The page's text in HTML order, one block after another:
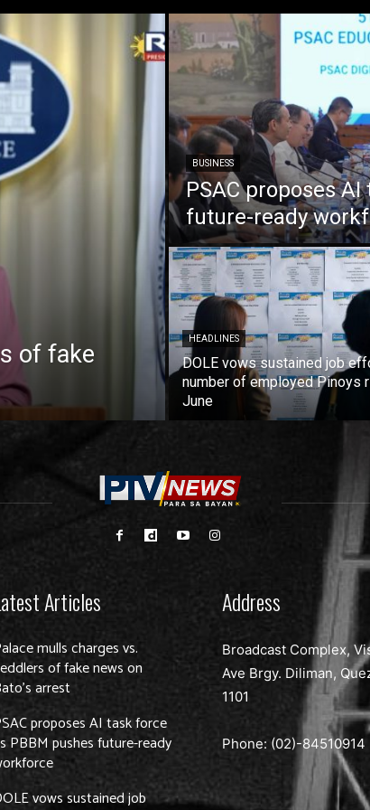
of fake
BUSINESS
PSAC proposes
future-ready
HEADLINES
DOLE vows sustained job
number of employed Pinoys
June
Articles
mulls charges vs.
of fake news on
arrest
proposes AI task force
PBBM pushes future-ready
vows sustained job
Address
Broadcast Complex,
Ave Brgy. Diliman,
1101
Phone: (02)-84510914